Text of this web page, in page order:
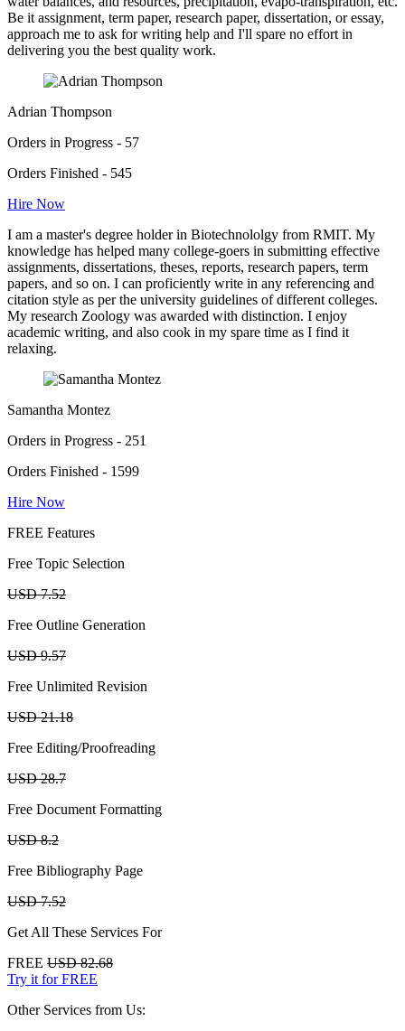
Be it assignment, term paper, research paper, dissertation, or essay,
approach me to ask for writing help and I'll spare no effort in
delivering you the best quality work.
Adrian Thompson
Orders in Progress - 57
Orders Finished - 545
Hire Now
I am a master's degree holder in Biotechnololgy from RMIT. My
knowledge has helped many college-goers in submitting effective
assignments, dissertations, theses, reports, research papers, term
papers, and so on. I can proficiently write in any referencing and
citation style as per the university guidelines of different colleges.
My research Zoology was awarded with distinction. I enjoy
academic writing, and also cook in my spare time as I find it
relaxing.
Samantha Montez
Orders in Progress - 251
Orders Finished - 1599
Hire Now
FREE Features
Free Topic Selection
USD 7.52
Free Outline Generation
USD 9.57
Free Unlimited Revision
USD 21.18
Free Editing/Proofreading
USD 28.7
Free Document Formatting
USD 8.2
Free Bibliography Page
USD 7.52
Get All These Services For
FREE USD 82.68
Try it for FREE
Other Services from Us: